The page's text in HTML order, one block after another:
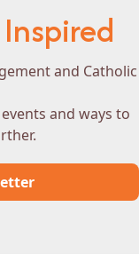
and Catholic
and ways to